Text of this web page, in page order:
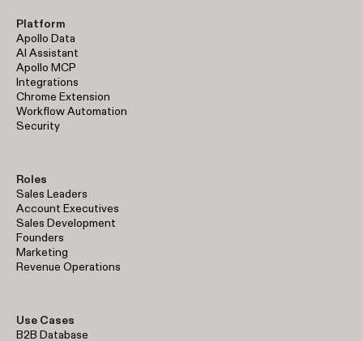
Platform
Apollo Data
AI Assistant
Apollo MCP
Integrations
Chrome Extension
Workflow Automation
Security
Roles
Sales Leaders
Account Executives
Sales Development
Founders
Marketing
Revenue Operations
Use Cases
B2B Database